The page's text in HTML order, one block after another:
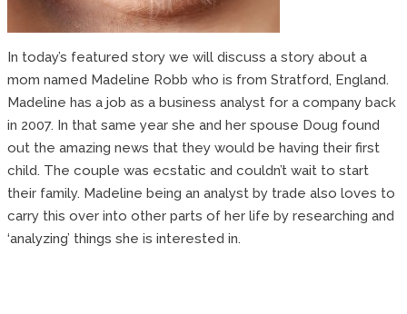
In today’s featured story we will discuss a story about a
mom named Madeline Robb who is from Stratford, England.
Madeline has a job as a business analyst for a company back
in 2007. In that same year she and her spouse Doug found
out the amazing news that they would be having their first
child. The couple was ecstatic and couldn’t wait to start
their family. Madeline being an analyst by trade also loves to
carry this over into other parts of her life by researching and
‘analyzing’ things she is interested in.